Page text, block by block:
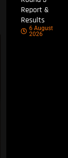
Report &
Results
6 August
2026